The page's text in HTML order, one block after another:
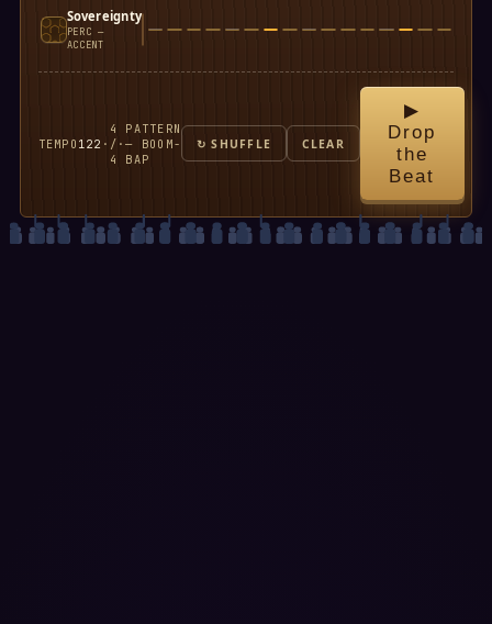
Sovereignty
PERC —
ACCENT
TEMPO 122 ·
4
/
4
·
PATTERN
— BOOM-
BAP
↻ SHUFFLE CLEAR
▶
Drop
the
Beat